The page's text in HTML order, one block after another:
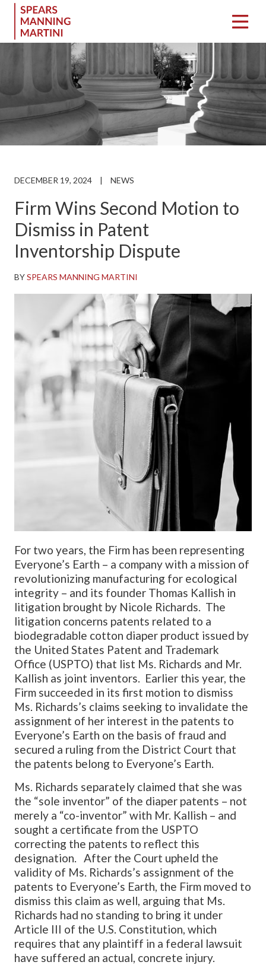
DECEMBER 19, 2024 | NEWS
Firm Wins Second Motion to
Dismiss in Patent
Inventorship Dispute
BYSPEARS MANNING MARTINI
For two years, the Firm has been representing
Everyone’s Earth – a company with a mission of
revolutionizing manufacturing for ecological
integrity – and its founder Thomas Kallish in
litigation brought by Nicole Richards. The
litigation concerns patents related to a
biodegradable cotton diaper product issued by
the United States Patent and Trademark
Office (USPTO) that list Ms. Richards and Mr.
Kallish as joint inventors. Earlier this year, the
Firm succeeded in its first motion to dismiss
Ms. Richards’s claims seeking to invalidate the
assignment of her interest in the patents to
Everyone’s Earth on the basis of fraud and
secured a ruling from the District Court that
the patents belong to Everyone’s Earth.
Ms. Richards separately claimed that she was
the “sole inventor” of the diaper patents – not
merely a “co-inventor” with Mr. Kallish – and
sought a certificate from the USPTO
correcting the patents to reflect this
designation. After the Court upheld the
validity of Ms. Richards’s assignment of the
patents to Everyone’s Earth, the Firm moved to
dismiss this claim as well, arguing that Ms.
Richards had no standing to bring it under
Article III of the U.S. Constitution, which
requires that any plaintiff in a federal lawsuit
have suffered an actual, concrete injury.